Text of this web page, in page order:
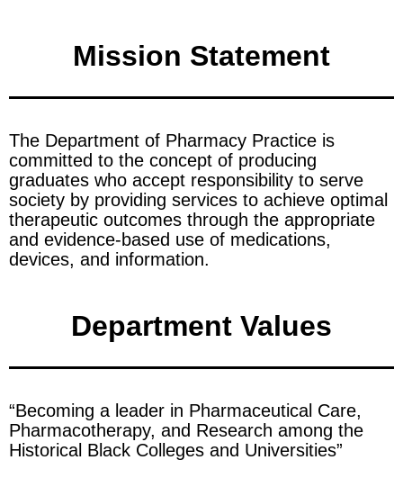
Mission Statement
The Department of Pharmacy Practice is
committed to the concept of producing
graduates who accept responsibility to serve
society by providing services to achieve optimal
therapeutic outcomes through the appropriate
and evidence-based use of medications,
devices, and information.
Department Values
“Becoming a leader in Pharmaceutical Care,
Pharmacotherapy, and Research among the
Historical Black Colleges and Universities”